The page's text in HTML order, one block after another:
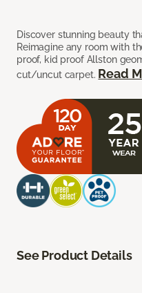
Discover stunning beauty
Reimagine any room with
proof, kid proof Allston
cut/uncut carpet. Read
See Product Details